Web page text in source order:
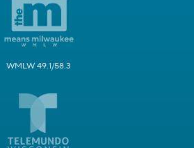
WMLW 49.1/58.3